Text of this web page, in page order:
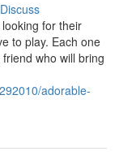
Discuss
for their
to play. Each one
who will bring
adorable-